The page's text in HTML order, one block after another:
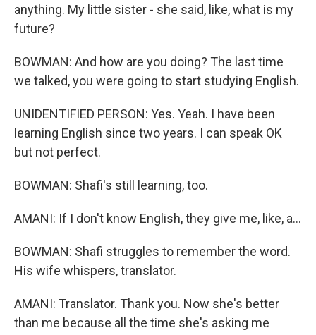
anything. My little sister - she said, like, what is my
future?
BOWMAN: And how are you doing? The last time
we talked, you were going to start studying English.
UNIDENTIFIED PERSON: Yes. Yeah. I have been
learning English since two years. I can speak OK
but not perfect.
BOWMAN: Shafi's still learning, too.
AMANI: If I don't know English, they give me, like, a...
BOWMAN: Shafi struggles to remember the word.
His wife whispers, translator.
AMANI: Translator. Thank you. Now she's better
than me because all the time she's asking me